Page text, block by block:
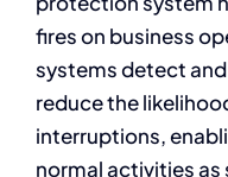
fires on business
systems detect
reduce the
interruptions,
normal activities as